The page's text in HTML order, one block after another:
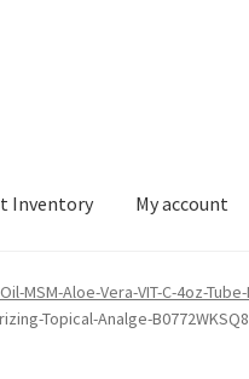
Inventory My account
MSM-Aloe-Vera-VIT-C-4oz-
Topical-Analge-